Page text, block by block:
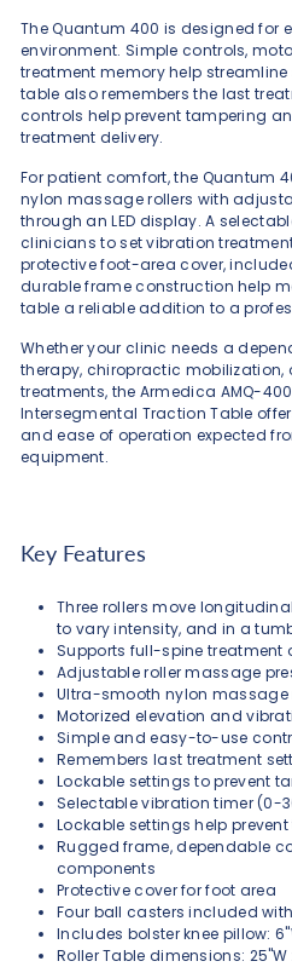
The Quantum 400 is designed for
environment. Simple controls,
treatment memory help streamline
table also remembers the last
controls help prevent tampering
treatment delivery.
For patient comfort, the Quantum
nylon massage rollers with
through an LED display. A
clinicians to set vibration
protective foot-area cover,
durable frame construction help
table a reliable addition to a
Whether your clinic needs a
therapy, chiropractic mobilization,
treatments, the Armedica AMQ-
Intersegmental Traction Table
and ease of operation expected
equipment.
Key Features
Three rollers move
to vary intensity, and in a
Supports full-spine treatment
Adjustable roller massage
Ultra-smooth nylon massage
Motorized elevation and
Simple and easy-to-use
Remembers last treatment
Lockable settings to prevent
Selectable vibration timer (0-
Lockable settings help
Rugged frame, dependable
components
Protective cover for foot area
Four ball casters included
Includes bolster knee pillow:
Roller Table dimensions: 25"W